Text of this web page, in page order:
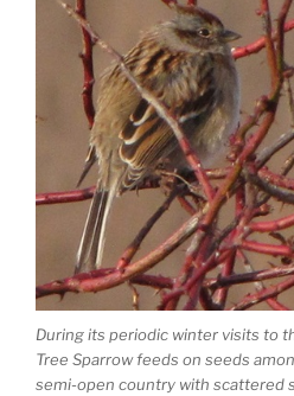
During its periodic winter visits to
Tree Sparrow feeds on seeds
semi-open country with scattered